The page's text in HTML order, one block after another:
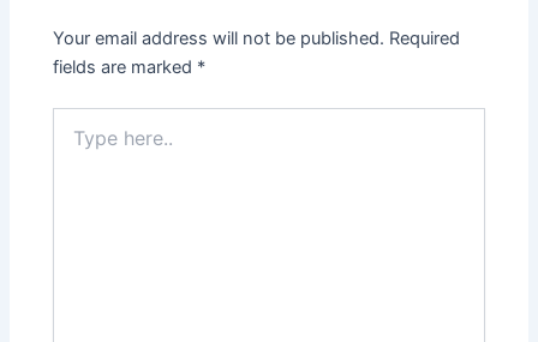
Your email address will not be published. Required
fields are marked *
here..